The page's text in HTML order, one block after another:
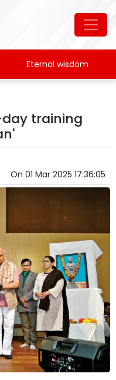
Eternal wisdom
training
On 01 Mar 2025 17:36:05